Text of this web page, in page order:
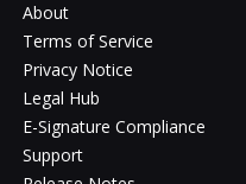
About
Terms of Service
Privacy Notice
Legal Hub
E-Signature Compliance
Support